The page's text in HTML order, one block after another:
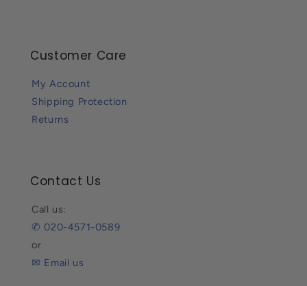
Customer Care
My Account
Shipping Protection
Returns
Contact Us
Call us:
✆ 020-4571-0589
or
✉ Email us